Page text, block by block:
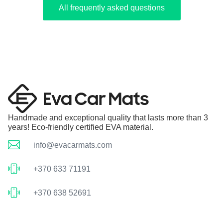
All frequently asked questions
Handmade and exceptional quality that lasts more than 3
years! Eco-friendly certified EVA material.
info@evacarmats.com
+370 633 71191
+370 638 52691